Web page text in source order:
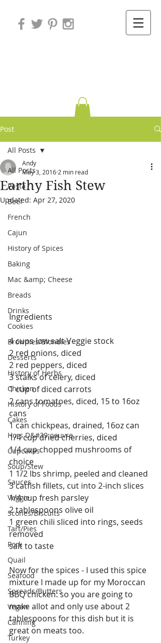
Post
All Posts
Pasta
Beef
French
Cajun
History of Spices
Baking
Mac &amp; Cheese
Breads
Drinks
Cookies
Brownies/Blondies
Desserts
History of Herbs
Chicken
History of Foods
Cakes
Hors D&#39;oeuvre
Cupcakes
Soup/Stew
Sauces
Veggie
Scones/Biscuits
Tart/Pies
Pork
Quail
Seafood
Spreads/Butters
Vegan
Canning
Turkey
All Posts
Earthy Fish Stew
Andy
May 3, 2016 2 min read
Updated: Apr 27, 2020
Ingredients
4 cups low salt Veggie stock
2 red onions, diced
2 red peppers, diced
3 stalks of celery, diced
1 cup of diced carrots
2 cans tomatoes, diced, 15 to 16oz
cans
1 can chickpeas, drained, 16oz can
1/4 cup dried cherries, diced
1/4 cup chopped mushrooms of
choice
1 1/2 lbs shrimp, peeled and cleaned
3 catfish fillets, cut into 2-inch slices
1/4 cup fresh parsley
2 tablespoons olive oil
1 green chili sliced into rings, seeds
removed
salt to taste
Now for the spices - I used this spice
mixture I made up for my Moroccan
BBQ chicken: so you are going to
make allot and only use about 2
tablespoons for this dish but it is
great on meats too.